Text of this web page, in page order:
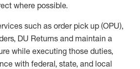
where possible.
such as order pick up (OPU),
DU Returns and maintain a
while executing those duties,
with federal, state, and local